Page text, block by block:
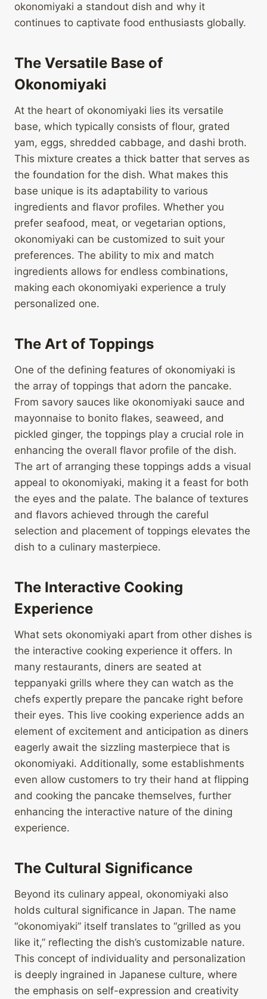
okonomiyaki a standout dish and why it
continues to captivate food enthusiasts globally.
The Versatile Base of
Okonomiyaki
At the heart of okonomiyaki lies its versatile
base, which typically consists of flour, grated
yam, eggs, shredded cabbage, and dashi broth.
This mixture creates a thick batter that serves as
the foundation for the dish. What makes this
base unique is its adaptability to various
ingredients and flavor profiles. Whether you
prefer seafood, meat, or vegetarian options,
okonomiyaki can be customized to suit your
preferences. The ability to mix and match
ingredients allows for endless combinations,
making each okonomiyaki experience a truly
personalized one.
The Art of Toppings
One of the defining features of okonomiyaki is
the array of toppings that adorn the pancake.
From savory sauces like okonomiyaki sauce and
mayonnaise to bonito flakes, seaweed, and
pickled ginger, the toppings play a crucial role in
enhancing the overall flavor profile of the dish.
The art of arranging these toppings adds a visual
appeal to okonomiyaki, making it a feast for both
the eyes and the palate. The balance of textures
and flavors achieved through the careful
selection and placement of toppings elevates the
dish to a culinary masterpiece.
The Interactive Cooking
Experience
What sets okonomiyaki apart from other dishes is
the interactive cooking experience it offers. In
many restaurants, diners are seated at
teppanyaki grills where they can watch as the
chefs expertly prepare the pancake right before
their eyes. This live cooking experience adds an
element of excitement and anticipation as diners
eagerly await the sizzling masterpiece that is
okonomiyaki. Additionally, some establishments
even allow customers to try their hand at flipping
and cooking the pancake themselves, further
enhancing the interactive nature of the dining
experience.
The Cultural Significance
Beyond its culinary appeal, okonomiyaki also
holds cultural significance in Japan. The name
“okonomiyaki” itself translates to “grilled as you
like it,” reflecting the dish’s customizable nature.
This concept of individuality and personalization
is deeply ingrained in Japanese culture, where
the emphasis on self-expression and creativity